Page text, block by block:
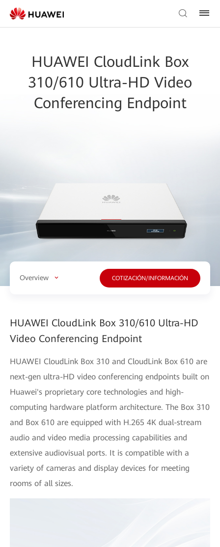
HUAWEI CloudLink Box
310/610 Ultra-HD Video
Conferencing Endpoint
Overview COTIZACIÓN/INFORMACIÓN
HUAWEI CloudLink Box 310/610 Ultra-HD
Video Conferencing Endpoint
HUAWEI CloudLink Box 310 and CloudLink Box 610 are
next-gen ultra-HD video conferencing endpoints built on
Huawei's proprietary core technologies and high-
computing hardware platform architecture. The Box 310
and Box 610 are equipped with H.265 4K dual-stream
audio and video media processing capabilities and
extensive audiovisual ports. It is compatible with a
variety of cameras and display devices for meeting
rooms of all sizes.